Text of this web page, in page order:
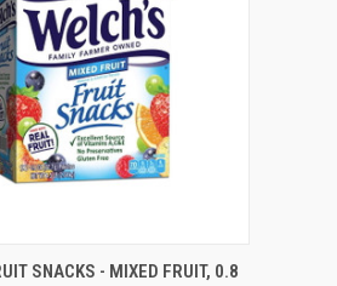
ADD TO CART
SNACKS - MIXED FRUIT, 0.8